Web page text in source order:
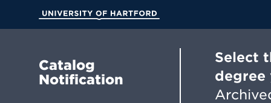
Main
Catalog
Notification
Select
degree